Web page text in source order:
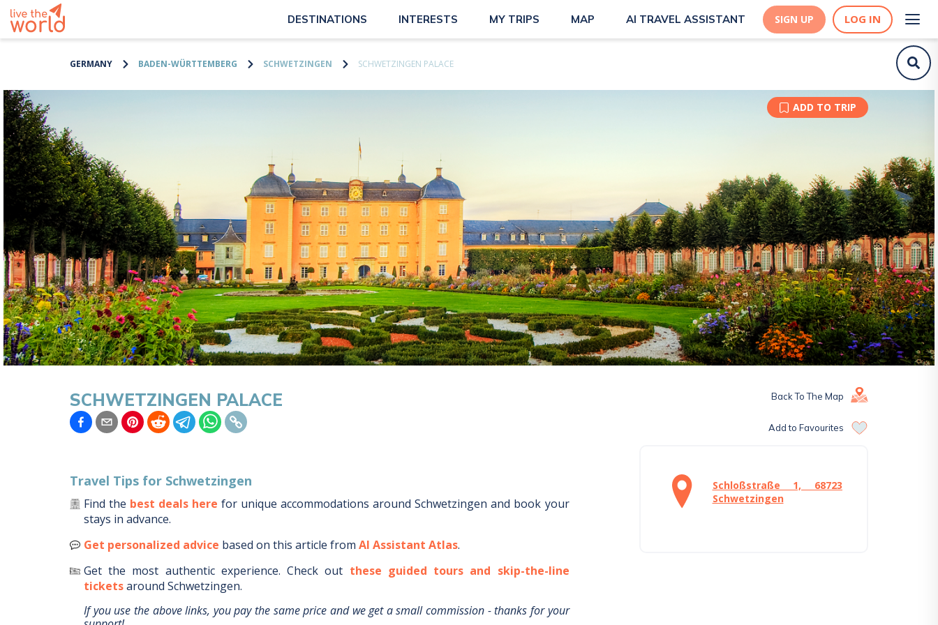
DESTINATIONS INTERESTS MY TRIPS MAP AI TRAVEL ASSISTANT SIGN UP LOG IN
GERMANY BADEN-WÜRTTEMBERG SCHWETZINGEN SCHWETZINGEN PALACE
ADD TO TRIP
SCHWETZINGEN PALACE Back To The Map
Add to Favourites
Travel Tips for Schwetzingen
Find the best deals here for unique accommodations aroundSchwetzingen and book your
stays in advance.
Get personalized advice based on this article from AI Assistant Atlas.
Get the most authentic experience. Check out these guided tours and skip-the-line
ticketsaround Schwetzingen.
If you use the above links, you pay the same price and we get a small commission - thanks for your
Schloßstraße 1, 68723
Schwetzingen